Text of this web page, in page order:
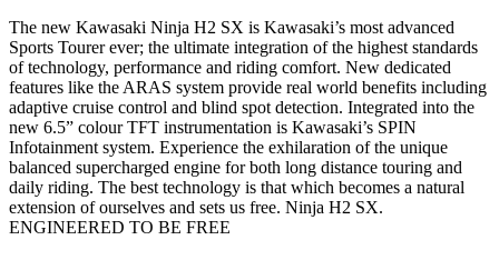
The new Kawasaki Ninja H2 SX is Kawasaki’s most advanced
Sports Tourer ever; the ultimate integration of the highest standards
of technology, performance and riding comfort. New dedicated
features like the ARAS system provide real world benefits including
adaptive cruise control and blind spot detection. Integrated into the
new 6.5” colour TFT instrumentation is Kawasaki’s SPIN
Infotainment system. Experience the exhilaration of the unique
balanced supercharged engine for both long distance touring and
daily riding. The best technology is that which becomes a natural
extension of ourselves and sets us free. Ninja H2 SX.
ENGINEERED TO BE FREE